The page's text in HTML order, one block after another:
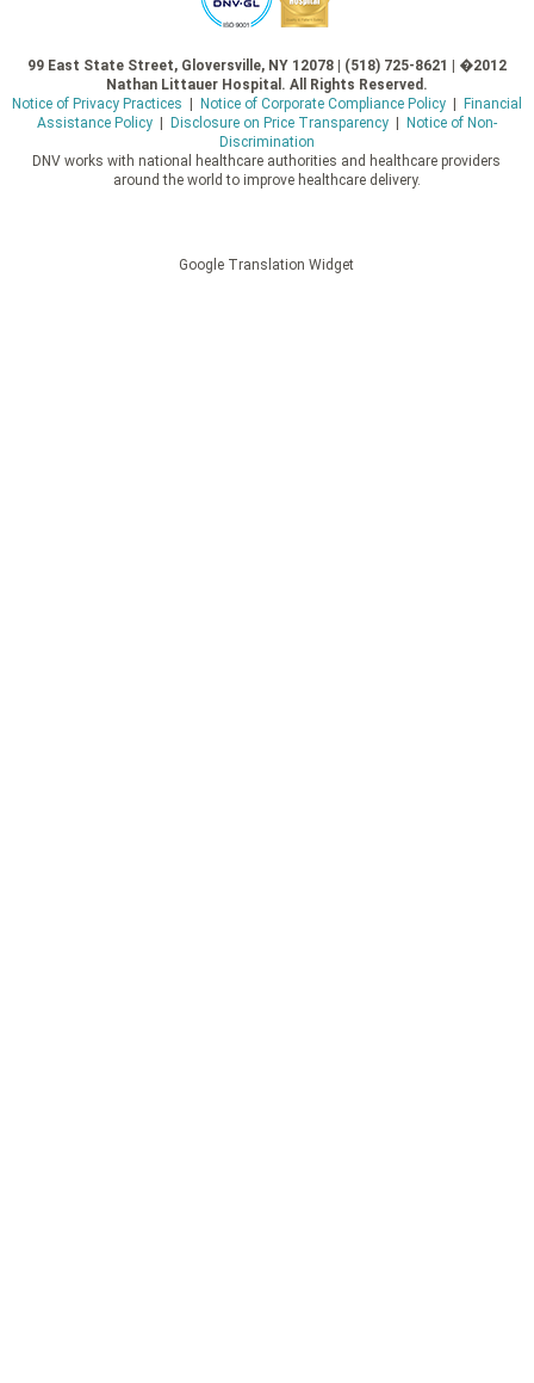
99 East State Street, Gloversville, NY 12078 | (518) 725-8621 | �2012
Nathan Littauer Hospital. All Rights Reserved.
Notice of Privacy Practices | Notice of Corporate Compliance Policy| Financial
Assistance Policy| Disclosure on Price Transparency| Notice of Non-
Discrimination
DNV works with national healthcare authorities and healthcare providers
around the world to improve healthcare delivery.
Google Translation Widget